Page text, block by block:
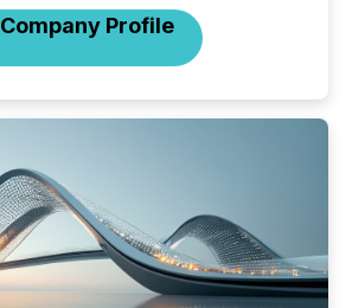
Company Profile